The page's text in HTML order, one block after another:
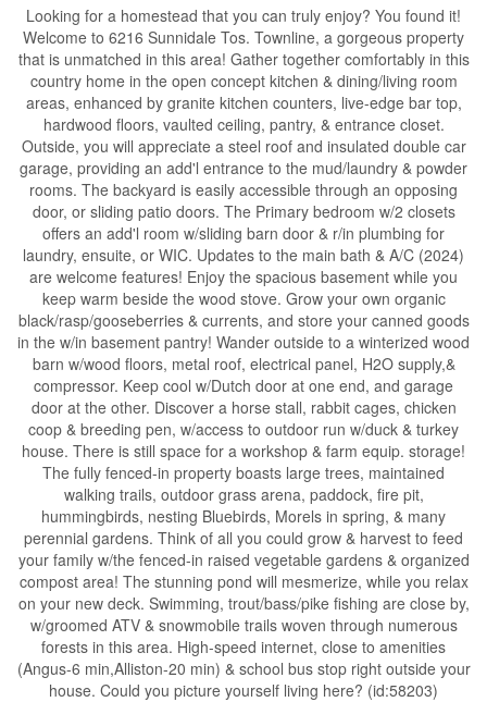
Looking for a homestead that you can truly enjoy? You found it!
Welcome to 6216 Sunnidale Tos. Townline, a gorgeous property
that is unmatched in this area! Gather together comfortably in this
country home in the open concept kitchen & dining/living room
areas, enhanced by granite kitchen counters, live-edge bar top,
hardwood floors, vaulted ceiling, pantry, & entrance closet.
Outside, you will appreciate a steel roof and insulated double car
garage, providing an add'l entrance to the mud/laundry & powder
rooms. The backyard is easily accessible through an opposing
door, or sliding patio doors. The Primary bedroom w/2 closets
offers an add'l room w/sliding barn door & r/in plumbing for
laundry, ensuite, or WIC. Updates to the main bath & A/C (2024)
are welcome features! Enjoy the spacious basement while you
keep warm beside the wood stove. Grow your own organic
black/rasp/gooseberries & currents, and store your canned goods
in the w/in basement pantry! Wander outside to a winterized wood
barn w/wood floors, metal roof, electrical panel, H2O supply,&
compressor. Keep cool w/Dutch door at one end, and garage
door at the other. Discover a horse stall, rabbit cages, chicken
coop & breeding pen, w/access to outdoor run w/duck & turkey
house. There is still space for a workshop & farm equip. storage!
The fully fenced-in property boasts large trees, maintained
walking trails, outdoor grass arena, paddock, fire pit,
hummingbirds, nesting Bluebirds, Morels in spring, & many
perennial gardens. Think of all you could grow & harvest to feed
your family w/the fenced-in raised vegetable gardens & organized
compost area! The stunning pond will mesmerize, while you relax
on your new deck. Swimming, trout/bass/pike fishing are close by,
w/groomed ATV & snowmobile trails woven through numerous
forests in this area. High-speed internet, close to amenities
(Angus-6 min,Alliston-20 min) & school bus stop right outside your
house. Could you picture yourself living here? (id:58203)